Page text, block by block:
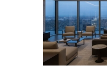
NYC: The